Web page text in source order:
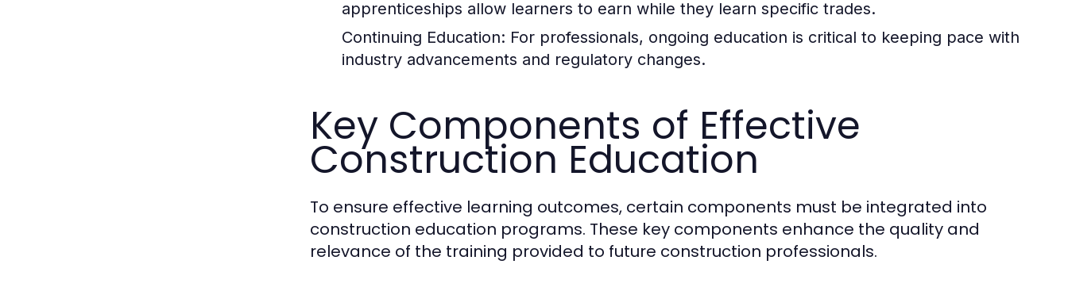
apprenticeships allow learners to earn while they learn specific trades.
Continuing Education: For professionals, ongoing education is critical to keeping pace with
industry advancements and regulatory changes.
Key Components of Effective
Construction Education
To ensure effective learning outcomes, certain components must be integrated into
construction education programs. These key components enhance the quality and
relevance of the training provided to future construction professionals.